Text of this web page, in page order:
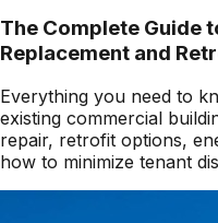
The Complete Guide
Replacement and
Everything you need to
existing commercial
repair, retrofit options,
how to minimize tenant